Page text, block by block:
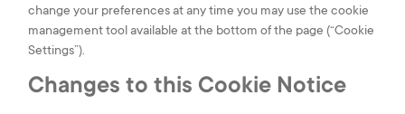
change your preferences at any time you may use the cookie
management tool available at the bottom of the page (“Cookie
Settings”).
Changes to this Cookie Notice